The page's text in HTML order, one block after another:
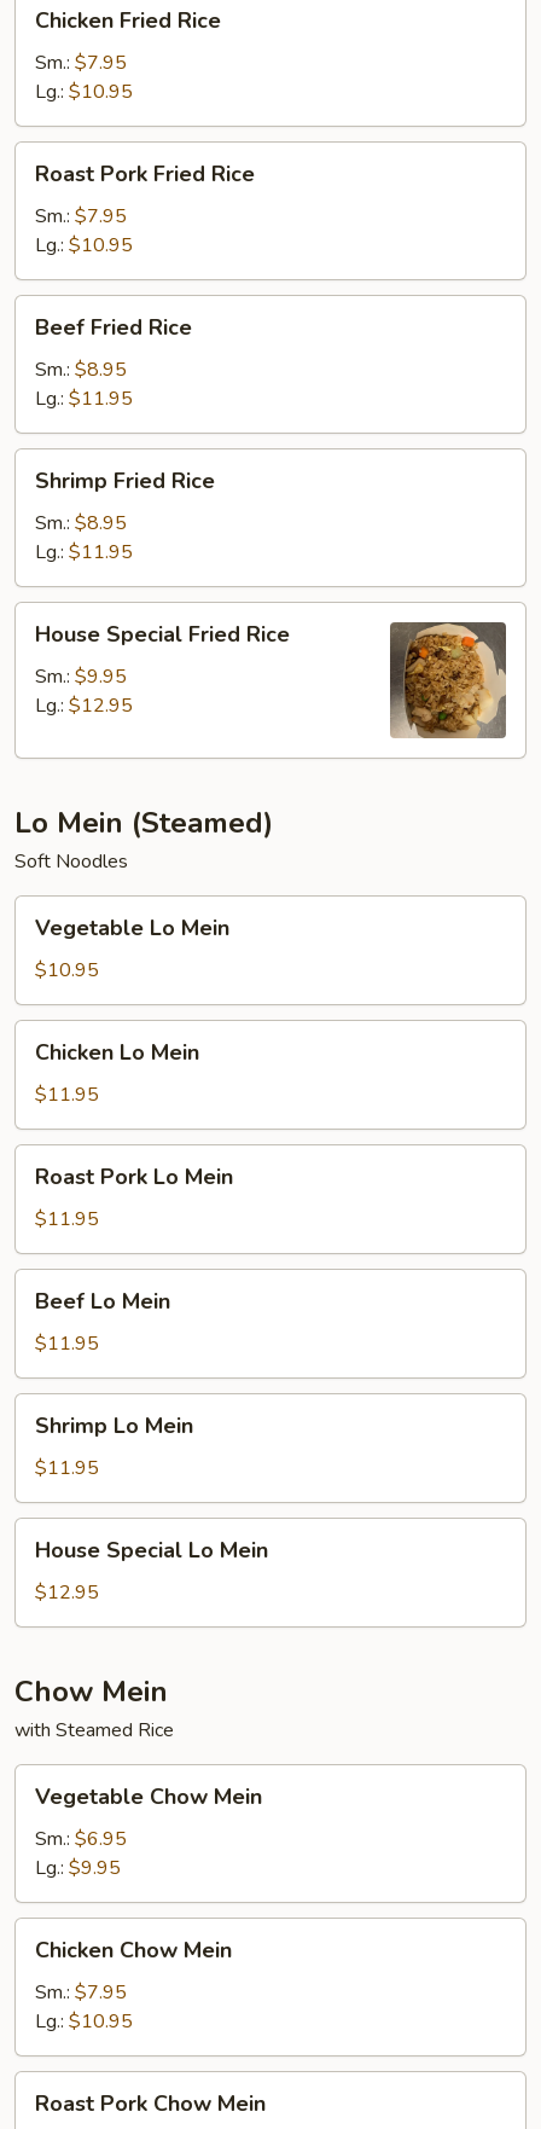
Fried
Rice
Chicken Fried Rice
Sm.: $7.95
Lg.: $10.95
Pork
Fried
Rice
Roast Pork Fried Rice
Sm.: $7.95
Lg.: $10.95
Fried
Rice
Beef Fried Rice
Sm.: $8.95
Lg.: $11.95
Fried
Rice
Shrimp Fried Rice
Sm.: $8.95
Lg.: $11.95
Special
Fried
Rice
House Special Fried Rice
Sm.: $9.95
Lg.: $12.95
Lo Mein (Steamed)
Soft Noodles
Mein
Vegetable Lo Mein
$10.95
Mein
Chicken Lo Mein
$11.95
Pork
Lo
Mein
Roast Pork Lo Mein
$11.95
Mein
Beef Lo Mein
$11.95
Mein
Shrimp Lo Mein
$11.95
Special
Lo
Mein
House Special Lo Mein
$12.95
Chow Mein
with Steamed Rice
Chow
Mein
Vegetable Chow Mein
Sm.: $6.95
Lg.: $9.95
Chow
Mein
Chicken Chow Mein
Sm.: $7.95
Lg.: $10.95
Pork
Roast Pork Chow Mein